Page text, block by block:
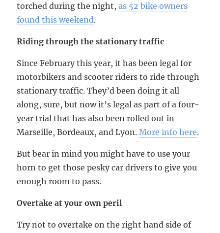
torched during the night,as 52 bike owners
found this weekend.
Riding through the stationary traffic
Since February this year, it has been legal for
motorbikers and scooter riders to ride through
stationary traffic. They’d been doing it all
along, sure, but now it’s legal as part of a four-
year trial that has also been rolled out in
Marseille, Bordeaux, and Lyon.More info here.
But bear in mind you might have to use your
horn to get those pesky car drivers to give you
enough room to pass.
Overtake at your own peril
Try not to overtake on the right hand side of